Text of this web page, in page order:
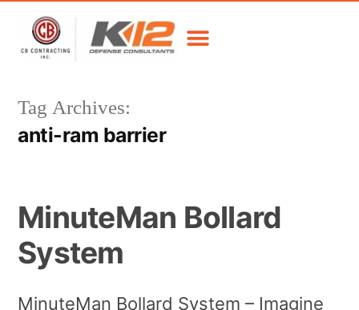
Tag Archives:
anti-ram barrier
MinuteMan Bollard
System
MinuteMan Bollard System – Imagine